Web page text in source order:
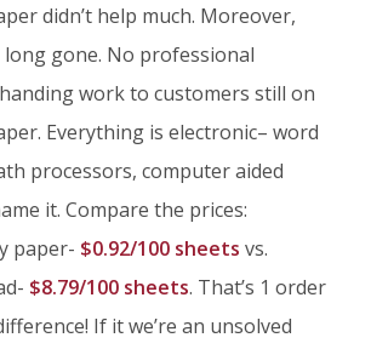
didn’t help much. Moreover,
long gone. No professional
work to customers still on
Everything is electronic– word
processors, computer aided
it. Compare the prices:
paper- $0.92/100 sheets vs.
$8.79/100 sheets. That’s 1 order
If it we’re an unsolved